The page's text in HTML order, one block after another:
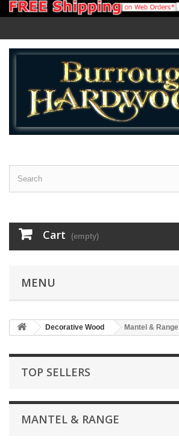
Cart (empty)
MENU
Decorative Wood Mantel & Range
TOP SELLERS
MANTEL & RANGE